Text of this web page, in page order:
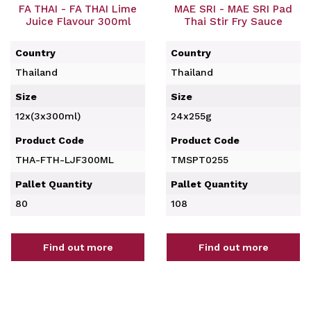
FA THAI - FA THAI Lime
Juice Flavour 300ml
Country
Thailand
Size
12x(3x300ml)
Product Code
THA-FTH-LJF300ML
Pallet Quantity
80
Find out more
MAE SRI - MAE SRI Pad
Thai Stir Fry Sauce
Country
Thailand
Size
24x255g
Product Code
TMSPT0255
Pallet Quantity
108
Find out more